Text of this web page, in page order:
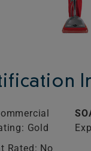
Gold
Rated: No